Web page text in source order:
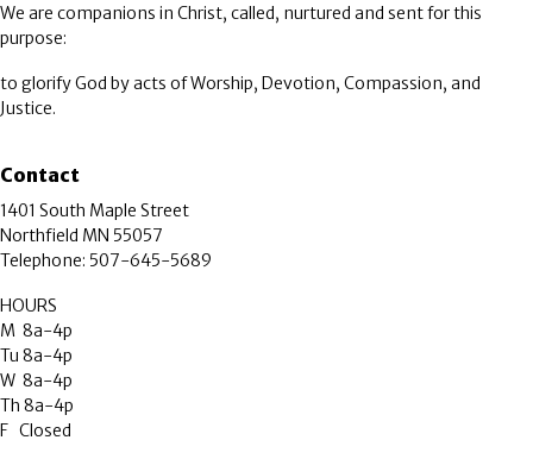
We are companions in Christ, called, nurtured and sent for this
purpose:
to glorify God by acts of Worship, Devotion, Compassion, and
Justice.
Contact
1401 South Maple Street
Northfield MN 55057
Telephone: 507-645-5689
HOURS
M 8a-4p
Tu 8a-4p
W 8a-4p
Th 8a-4p
F Closed